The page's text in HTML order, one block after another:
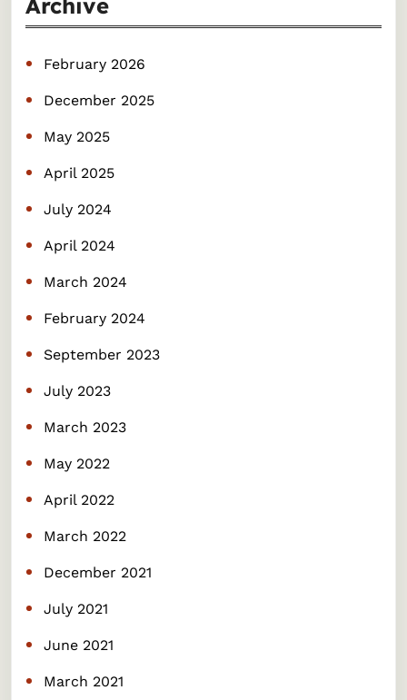
c
Archive
February 2026
December 2025
May 2025
April 2025
July 2024
April 2024
March 2024
February 2024
September 2023
July 2023
March 2023
May 2022
April 2022
March 2022
December 2021
July 2021
June 2021
March 2021